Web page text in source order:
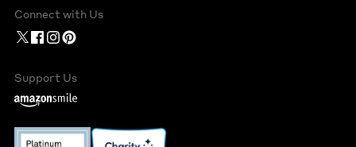
Connect with Us
Support Us